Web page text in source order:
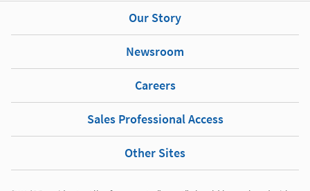
Our Story
Newsroom
Careers
Sales Professional Access
Other Sites